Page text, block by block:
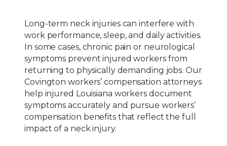
Long-term neck injuries can interfere with
work performance, sleep, and daily activities.
In some cases, chronic pain or neurological
symptoms prevent injured workers from
returning to physically demanding jobs. Our
Covington workers’ compensation attorneys
help injured Louisiana workers document
symptoms accurately and pursue workers’
compensation benefits that reflect the full
impact of a neck injury.